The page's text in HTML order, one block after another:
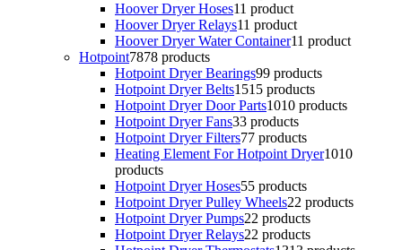
Hoover Dryer Hoses11 product
Hoover Dryer Relays11 product
Hoover Dryer Water Container11 product
Hotpoint7878 products
Hotpoint Dryer Bearings99 products
Hotpoint Dryer Belts1515 products
Hotpoint Dryer Door Parts1010 products
Hotpoint Dryer Fans33 products
Hotpoint Dryer Filters77 products
Heating Element For Hotpoint Dryer1010
products
Hotpoint Dryer Hoses55 products
Hotpoint Dryer Pulley Wheels22 products
Hotpoint Dryer Pumps22 products
Hotpoint Dryer Relays22 products